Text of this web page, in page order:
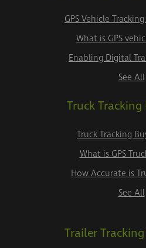
GPS Vehicle
What is GPS
Enabling Digital
See All
Truck Tracking
Truck Tracking
What is GPS
How Accurate is
See All
Trailer Tracking